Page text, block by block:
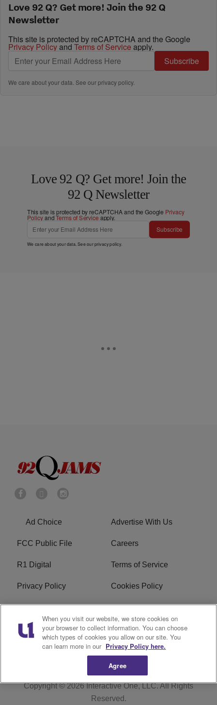
Love 92 Q? Get more! Join the 92 Q
Newsletter
This site is protected by reCAPTCHA and the Google
Privacy Policyand Terms of Service apply.
Subscribe
We care about your data. See ourprivacy policy.
Love 92 Q? Get more! Join the
92 Q Newsletter
This site is protected by reCAPTCHA and the Google Privacy
PolicyandTerms of Service apply.
Subscribe
We care about your data. See ourprivacy policy.
Ad Choice Advertise With Us
FCC Public File Careers
R1 Digital Terms of Service
Privacy Policy Cookies Policy
Do Not Sell or Share My
Personal Information
EEO
WERQ FCC Applications
Copyright © 2026 Interactive One, LLC. All Rights
Reserved.
When you visit our website, we store cookies on
your browser to collect information. You can choose
which types of cookies you allow on our site. You
can learn more in our Privacy Policy here.
Agree